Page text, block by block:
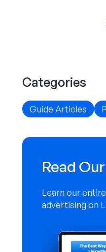
Categories
Guide Articles
Read
Learn our
advertising on